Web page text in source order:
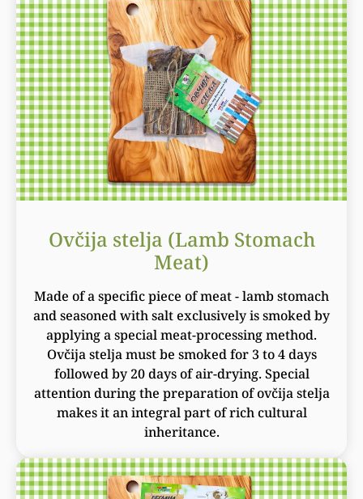
Ovčija stelja (Lamb Stomach
Meat)
Made of a specific piece of meat - lamb stomach
and seasoned with salt exclusively is smoked by
applying a special meat-processing method.
Ovčija stelja must be smoked for 3 to 4 days
followed by 20 days of air-drying. Special
attention during the preparation of ovčija stelja
makes it an integral part of rich cultural
inheritance.